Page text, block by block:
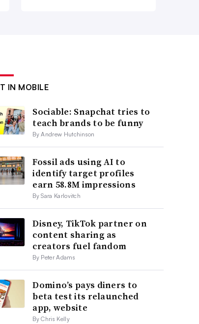
IN MOBILE
Sociable: Snapchat tries to
teach brands to be funny
By Andrew Hutchinson
Fossil ads using AI to
identify target profiles
earn 58.8M impressions
By Sara Karlovitch
Disney, TikTok partner on
content sharing as
creators fuel fandom
By Peter Adams
Domino’s pays diners to
beta test its relaunched
app, website
By Chris Kelly